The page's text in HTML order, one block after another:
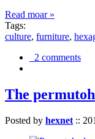
Read moar »
Tags:
culture, furniture,
2 comments
The
Posted by hexnet ::